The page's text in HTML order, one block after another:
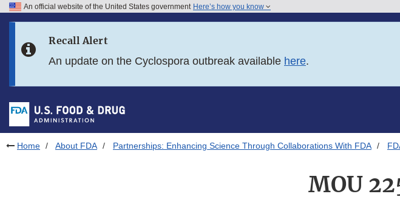
Skip to FDA Search
Skip to footer links
An official website of the United States government Here’s how you know
Recall Alert
An update on the Cyclospora outbreak available here.
Home About FDA Partnerships: Enhancing Science Through Collaborations With FDA
MOU